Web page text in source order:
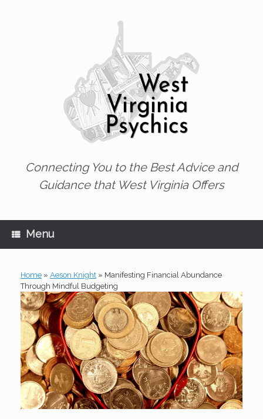
Connecting You to the Best Advice and
Guidance that West Virginia Offers
Menu
Home » Aeson Knight » Manifesting Financial Abundance
Through Mindful Budgeting